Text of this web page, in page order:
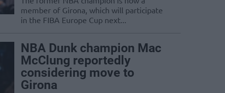
member of Girona, which will participate
in the FIBA Europe Cup next...
NBA Dunk champion Mac
McClung reportedly
considering move to
Girona